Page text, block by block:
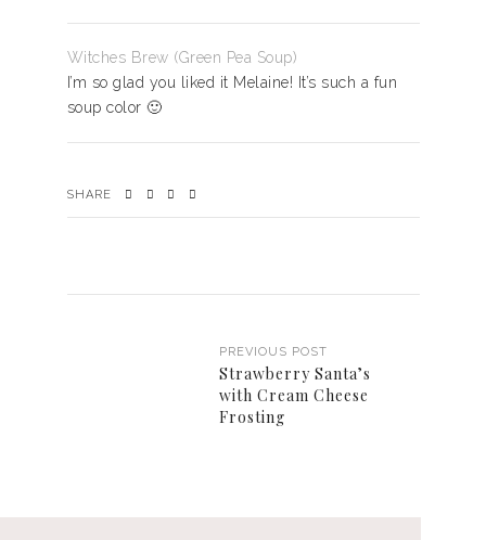
Witches Brew (Green Pea Soup)
I’m so glad you liked it Melaine! It’s such a fun
soup color 🙂
SHARE
PREVIOUS POST
Strawberry Santa’s
with Cream Cheese
Frosting